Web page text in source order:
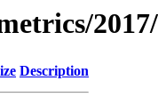
Description